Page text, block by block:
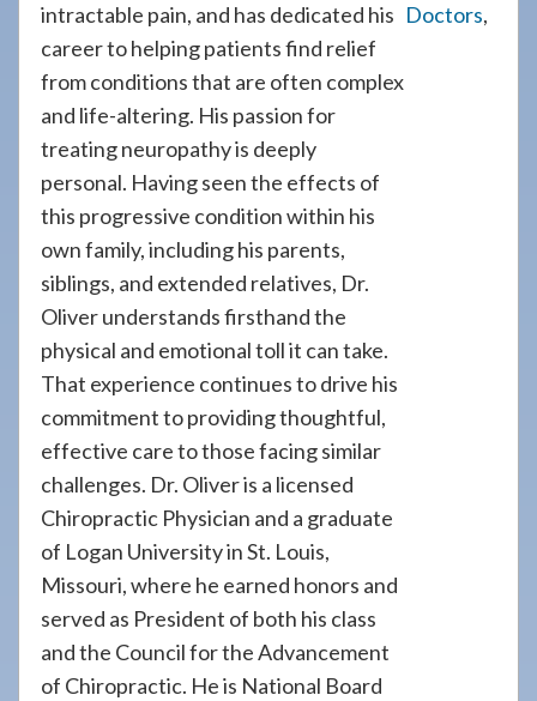
intractable pain, and has dedicated his
career to helping patients find relief
from conditions that are often complex
and life-altering. His passion for
treating neuropathy is deeply
personal. Having seen the effects of
this progressive condition within his
own family, including his parents,
siblings, and extended relatives, Dr.
Oliver understands firsthand the
physical and emotional toll it can take.
That experience continues to drive his
commitment to providing thoughtful,
effective care to those facing similar
challenges. Dr. Oliver is a licensed
Chiropractic Physician and a graduate
of Logan University in St. Louis,
Missouri, where he earned honors and
served as President of both his class
and the Council for the Advancement
of Chiropractic. He is National Board
Doctors,